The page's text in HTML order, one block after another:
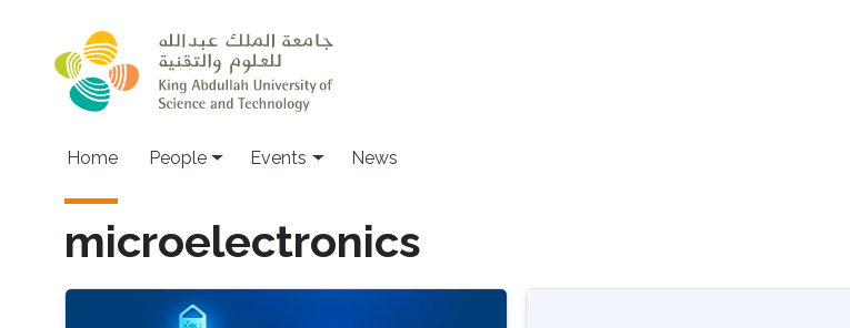
Main navigation
Home People Events News
microelectronics